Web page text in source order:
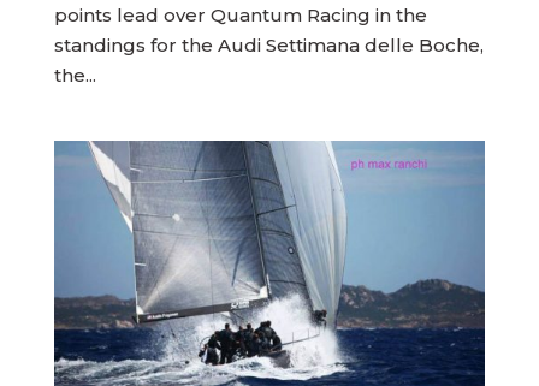
points lead over Quantum Racing in the
standings for the Audi Settimana delle Boche,
the...